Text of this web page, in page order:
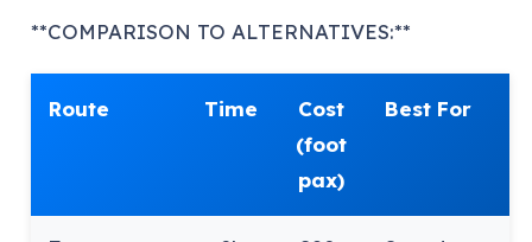
**COMPARISON TO ALTERNATIVES:**
Route Time
Cost
(foot
pax)
Best For